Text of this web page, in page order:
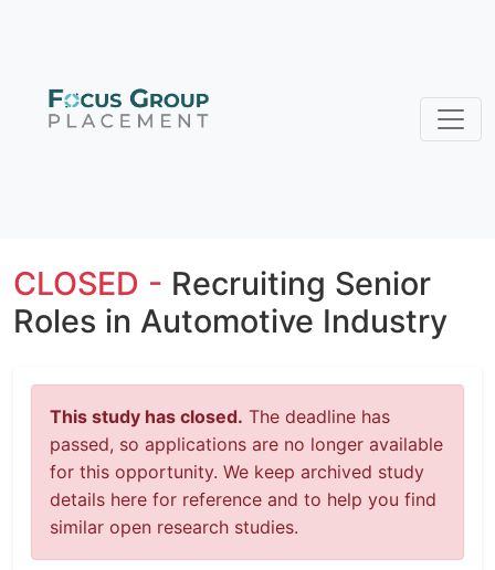
CLOSED - Recruiting Senior
Roles in Automotive Industry
This study has closed. The deadline has
passed, so applications are no longer available
for this opportunity. We keep archived study
details here for reference and to help you find
similar open research studies.